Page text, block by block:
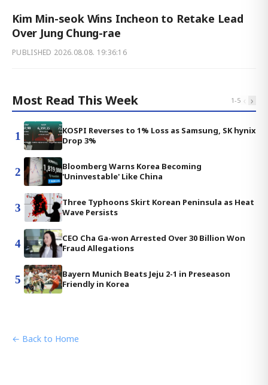
Kim Min-seok Wins Incheon to Retake Lead
Over Jung Chung-rae
PUBLISHED 2026.08.08. 19:36:16
Most Read This Week 1-5 ‹ ›
1
KOSPI Reverses to 1% Loss as Samsung, SK hynix
Drop 3%
2
Bloomberg Warns Korea Becoming
'Uninvestable' Like China
3
Three Typhoons Skirt Korean Peninsula as Heat
Wave Persists
4
CEO Cha Ga-won Arrested Over 30 Billion Won
Fraud Allegations
5
Bayern Munich Beats Jeju 2-1 in Preseason
Friendly in Korea
← Back to Home